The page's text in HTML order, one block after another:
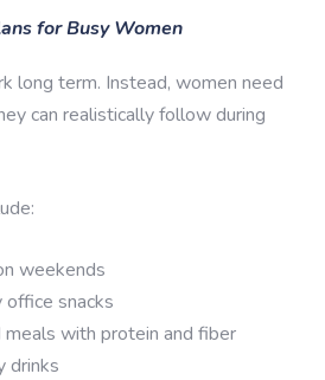
for Busy Women
long term. Instead, women need
can realistically follow during
weekends
office snacks
meals with protein and fiber
drinks